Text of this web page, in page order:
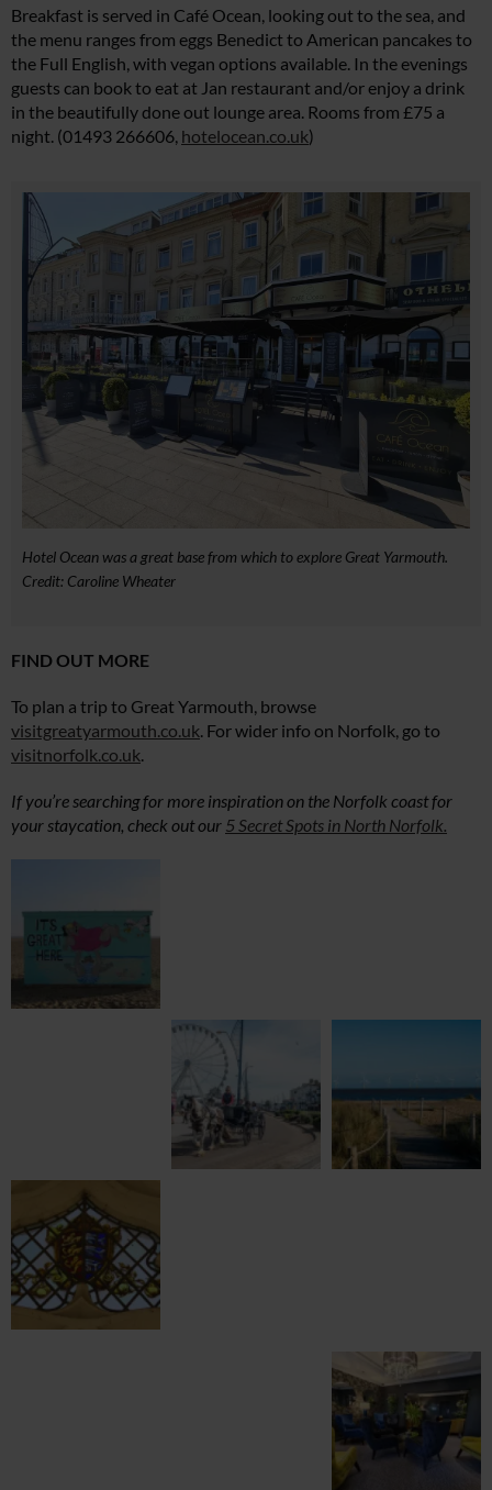
Breakfast is served in Café Ocean, looking out to the sea, and
the menu ranges from eggs Benedict to American pancakes to
the Full English, with vegan options available. In the evenings
guests can book to eat at Jan restaurant and/or enjoy a drink
in the beautifully done out lounge area. Rooms from £75 a
night. (01493 266606, hotelocean.co.uk)
Hotel Ocean was a great base from which to explore Great Yarmouth.
Credit: Caroline Wheater
FIND OUT MORE
To plan a trip to Great Yarmouth, browse
visitgreatyarmouth.co.uk. For wider info on Norfolk, go to
visitnorfolk.co.uk.
If you’re searching for more inspiration on the Norfolk coast for
your staycation, check out our 5 Secret Spots in North Norfolk.